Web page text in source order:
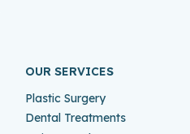
OUR SERVICES
Plastic Surgery
Dental Treatments